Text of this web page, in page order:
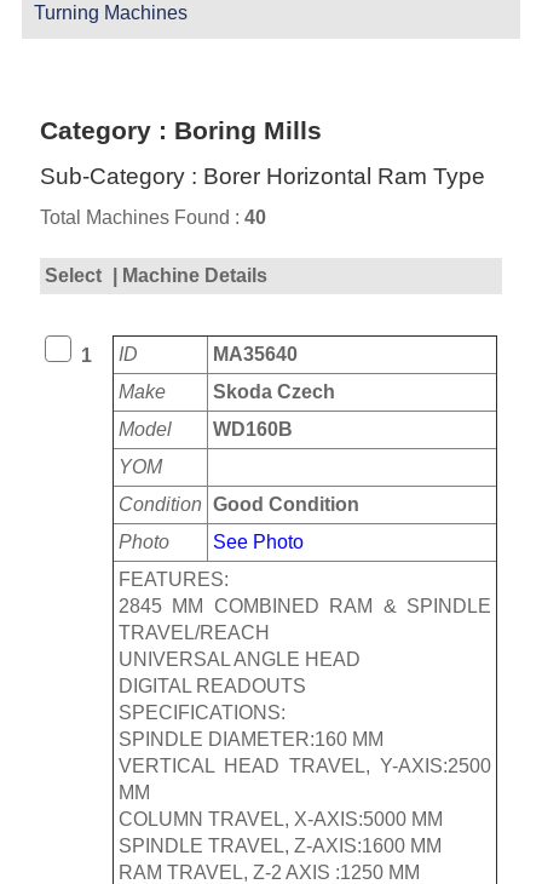
Turning Machines
Category : Boring Mills
Sub-Category : Borer Horizontal Ram Type
Total Machines Found : 40
Select | Machine Details
1 ID
MA35640
Make
Skoda Czech
Model
WD160B
YOM
Condition Good Condition
Photo
See Photo
FEATURES:
2845 MM COMBINED RAM & SPINDLE
TRAVEL/REACH
UNIVERSAL ANGLE HEAD
DIGITAL READOUTS
SPECIFICATIONS:
SPINDLE DIAMETER:160 MM
VERTICAL HEAD TRAVEL, Y-AXIS:2500
MM
COLUMN TRAVEL, X-AXIS:5000 MM
SPINDLE TRAVEL, Z-AXIS:1600 MM
RAM TRAVEL, Z-2 AXIS :1250 MM